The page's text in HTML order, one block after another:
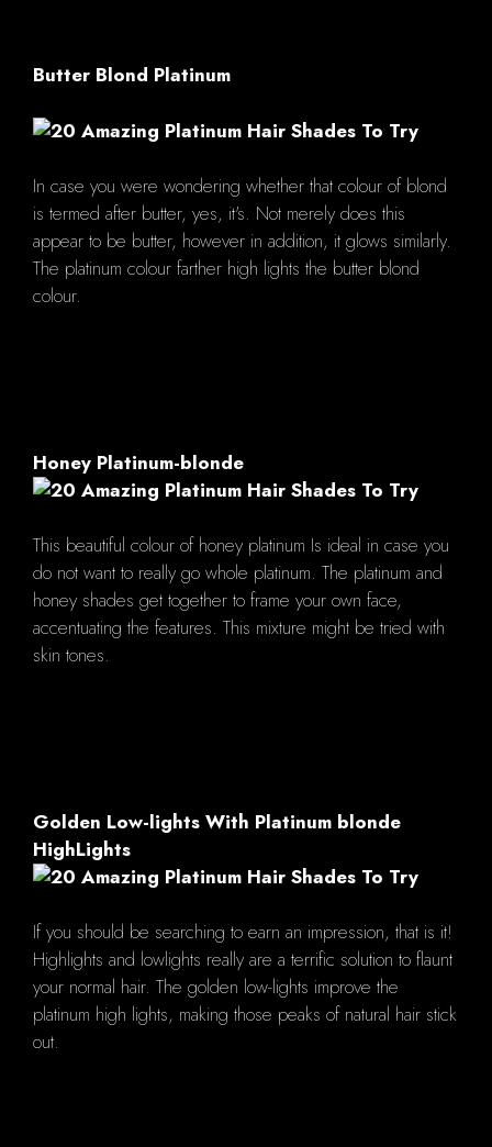
Butter Blond Platinum
In case you were wondering whether that colour of blond
is termed after butter, yes, it's. Not merely does this
appear to be butter, however in addition, it glows similarly.
The platinum colour farther high lights the butter blond
colour.
Honey Platinum-blonde
This beautiful colour of honey platinum Is ideal in case you
do not want to really go whole platinum. The platinum and
honey shades get together to frame your own face,
accentuating the features. This mixture might be tried with
skin tones.
Golden Low-lights With Platinum blonde
HighLights
If you should be searching to earn an impression, that is it!
Highlights and lowlights really are a terrific solution to flaunt
your normal hair. The golden low-lights improve the
platinum high lights, making those peaks of natural hair stick
out.